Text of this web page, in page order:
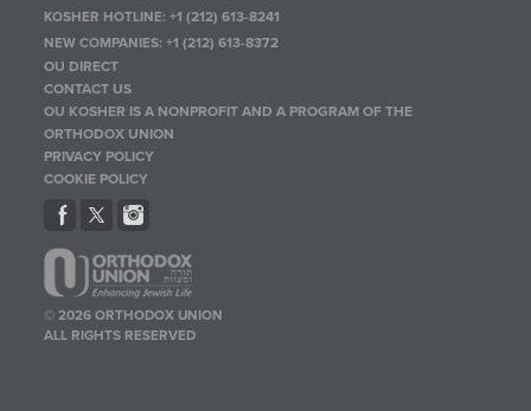
KOSHER HOTLINE:+1 (212) 613-8241
NEW COMPANIES:+1 (212) 613-8372
OU DIRECT
CONTACT US
OU KOSHER IS A NONPROFIT AND A PROGRAM OF THE
ORTHODOX UNION
PRIVACY POLICY
COOKIE POLICY
© 2026 ORTHODOX UNION
ALL RIGHTS RESERVED